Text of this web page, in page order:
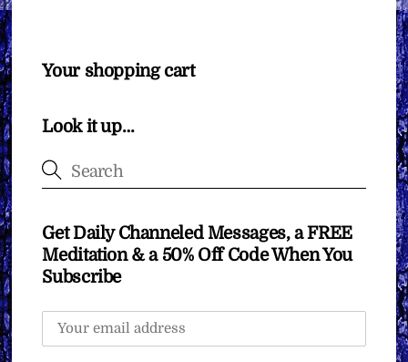
Your shopping cart
Look it up…
Get Daily Channeled Messages, a FREE
Meditation & a 50% Off Code When You
Subscribe